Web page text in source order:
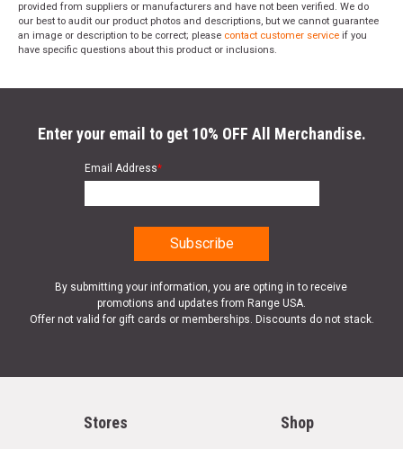
provided from suppliers or manufacturers and have not been verified. We do
our best to audit our product photos and descriptions, but we cannot guarantee
an image or description to be correct; please contact customer service if you
have specific questions about this product or inclusions.
Enter your email to get 10% OFF All Merchandise.
Email Address*
By submitting your information, you are opting in to receive
promotions and updates from Range USA.
Offer not valid for gift cards or memberships. Discounts do not stack.
Stores Shop